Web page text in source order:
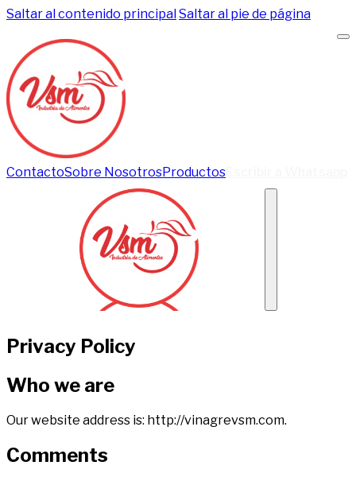
Saltar al contenido principalSaltar al pie de página
ContactoSobre NosotrosProductos
Privacy Policy
Who we are
Our website address is: http://vinagrevsm.com.
Comments